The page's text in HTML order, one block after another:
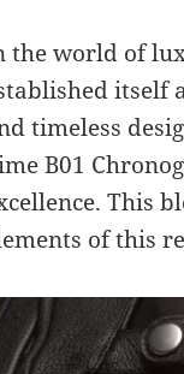
the world of
itself
timeless
B01
This
of this